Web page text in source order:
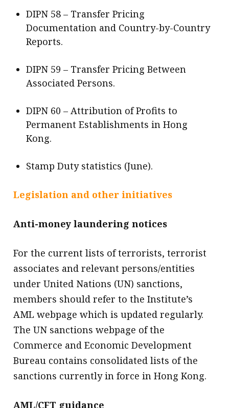
DIPN 58 – Transfer Pricing
Documentation and Country-by-Country
Reports.
DIPN 59 – Transfer Pricing Between
Associated Persons.
DIPN 60 – Attribution of Profits to
Permanent Establishments in Hong
Kong.
Stamp Duty statistics (June).
Legislation and other initiatives
Anti-money laundering notices
For the current lists of terrorists, terrorist
associates and relevant persons/entities
under United Nations (UN) sanctions,
members should refer to the Institute’s
AML webpage which is updated regularly.
The UN sanctions webpage of the
Commerce and Economic Development
Bureau contains consolidated lists of the
sanctions currently in force in Hong Kong.
AML/CFT guidance